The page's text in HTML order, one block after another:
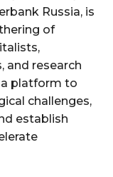
Russia, is
of
and research
a platform to
challenges,
establish